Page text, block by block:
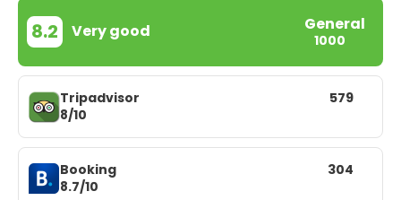
8.2 Very good General
1000
Tripadvisor
8/10
579
Booking
8.7/10
304